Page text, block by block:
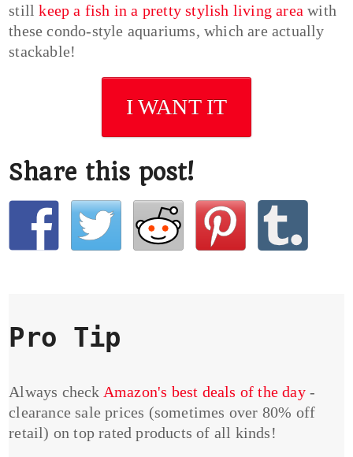
stillkeep a fish in a pretty stylish living area with
these condo-style aquariums, which are actually
stackable!
I WANT IT
Share this post!
Pro Tip
Always check Amazon's best deals of the day-
clearance sale prices (sometimes over 80% off
retail) on top rated products of all kinds!